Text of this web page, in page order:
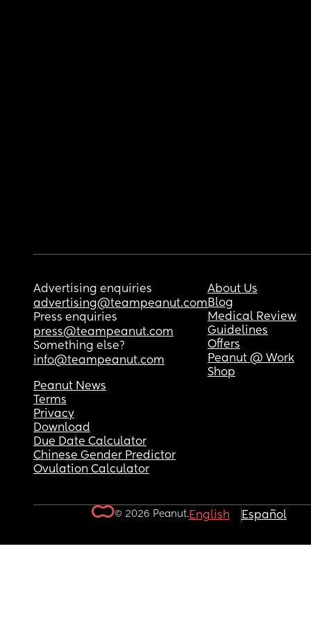
Advertising enquiries
advertising@teampeanut.com
Press enquiries
press@teampeanut.com
Something else?
info@teampeanut.com
About Us
Blog
Medical Review
Guidelines
Offers
Peanut @ Work
Shop
Peanut News
Terms
Privacy
Download
Due Date Calculator
Chinese Gender Predictor
Ovulation Calculator
© 2026 Peanut.English Español